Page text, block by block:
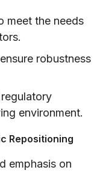
meet the needs
robustness
environment.
Repositioning
emphasis on